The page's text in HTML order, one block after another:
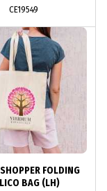
CE19549
FOLDING
BAG (LH)